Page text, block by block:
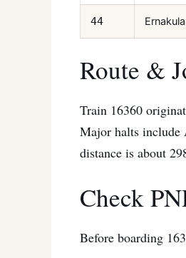
44
Route &
Train 16360
Major halts include
distance is about
Check
Before boarding